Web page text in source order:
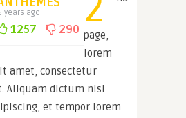
years ago
1257 290 2
page,
lorem
amet, consectetur
Aliquam dictum nisl
et tempor lorem